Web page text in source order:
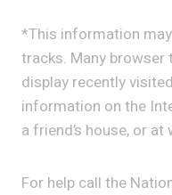
*This information
tracks. Many browser
display recently
information on the
a friend’s house, or at
For help call the